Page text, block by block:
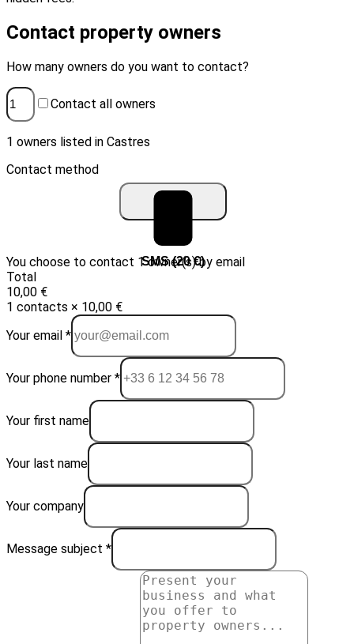
Contact property owners
How many owners do you want to contact?
Contact all owners
1 owners listed in Castres
Contact method
Email (10 €) SMS (20 €)
You choose to contact 1 owner(s) by email
Total
10,00 €
1 contacts × 10,00 €
Your email *
Your phone number *
Your first name
Your last name
Your company
Message subject *